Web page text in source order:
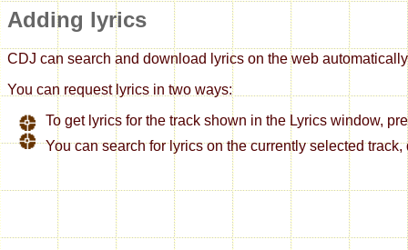
Adding lyrics
CDJ can search and download lyrics on the web
You can request lyrics in two ways:
To get lyrics for the track shown in the Lyrics window,
You can search for lyrics on the currently selected